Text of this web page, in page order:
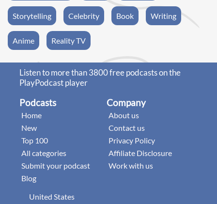
Storytelling Celebrity Book Writing
Anime Reality TV
Listen to more than 3800 free podcasts on the
PlayPodcast player
Podcasts
Home
New
Top 100
All categories
Submit your podcast
Blog
Company
About us
Contact us
Privacy Policy
Affiliate Disclosure
Work with us
United States